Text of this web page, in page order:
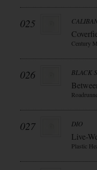
025
Century
026 BLACK
027 DIO
Live-
Plastic